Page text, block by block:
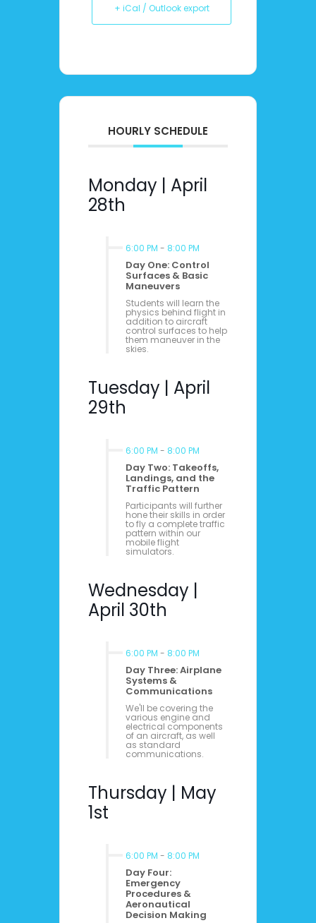
+ iCal / Outlook export
HOURLY SCHEDULE
Monday | April
28th
6:00 PM - 8:00 PM
Day One: Control
Surfaces & Basic
Maneuvers
Students will learn the
physics behind flight in
addition to aircraft
control surfaces to help
them maneuver in the
skies.
Tuesday | April
29th
6:00 PM - 8:00 PM
Day Two: Takeoffs,
Landings, and the
Traffic Pattern
Participants will further
hone their skills in order
to fly a complete traffic
pattern within our
mobile flight
simulators.
Wednesday |
April 30th
6:00 PM - 8:00 PM
Day Three: Airplane
Systems &
Communications
We'll be covering the
various engine and
electrical components
of an aircraft, as well
as standard
communications.
Thursday | May
1st
6:00 PM - 8:00 PM
Day Four:
Emergency
Procedures &
Aeronautical
Decision Making